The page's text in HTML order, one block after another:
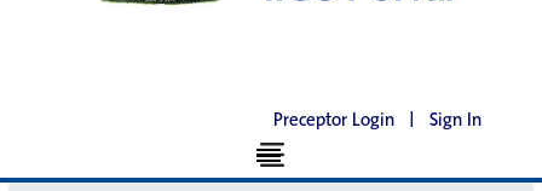
Preceptor Login | Sign In